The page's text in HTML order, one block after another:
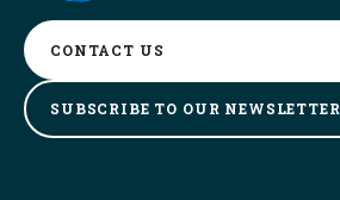
CONTACT US
SUBSCRIBE TO OUR NEWSLETTER